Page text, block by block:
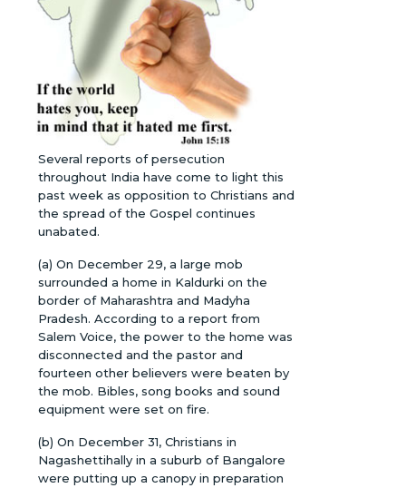
Several reports of persecution
throughout India have come to light this
past week as opposition to Christians and
the spread of the Gospel continues
unabated.
(a) On December 29, a large mob
surrounded a home in Kaldurki on the
border of Maharashtra and Madyha
Pradesh. According to a report from
Salem Voice, the power to the home was
disconnected and the pastor and
fourteen other believers were beaten by
the mob. Bibles, song books and sound
equipment were set on fire.
(b) On December 31, Christians in
Nagashettihally in a suburb of Bangalore
were putting up a canopy in preparation